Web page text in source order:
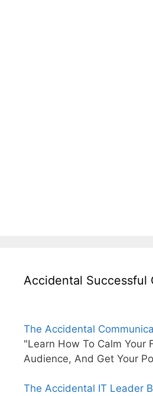
Accidental Successful
The Accidental
"Learn How To Calm Your
Audience, And Get Your
The Accidental IT Leader